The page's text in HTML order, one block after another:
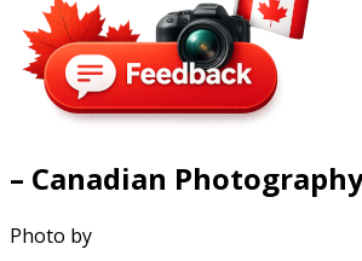
– Canadian
Photo by